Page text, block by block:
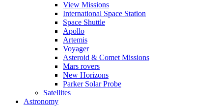
View Missions
International Space Station
Space Shuttle
Apollo
Artemis
Voyager
Asteroid & Comet Missions
Mars rovers
New Horizons
Parker Solar Probe
Satellites
Astronomy